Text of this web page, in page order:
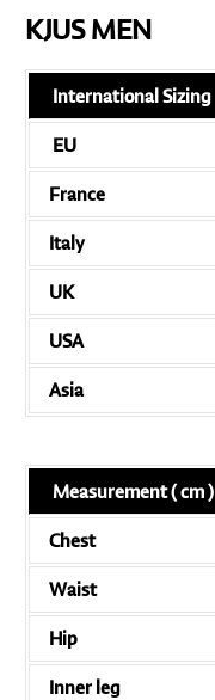
KJUS MEN
International Sizing
EU
France
Italy
UK
USA
Asia
Measurement ( cm )
Chest
Waist
Hip
Inner leg